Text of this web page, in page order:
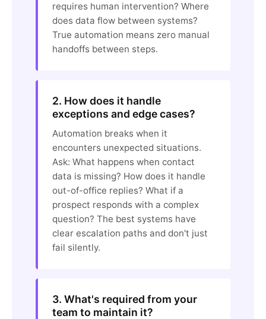
requires human intervention? Where
does data flow between systems?
True automation means zero manual
handoffs between steps.
2. How does it handle
exceptions and edge cases?
Automation breaks when it
encounters unexpected situations.
Ask: What happens when contact
data is missing? How does it handle
out-of-office replies? What if a
prospect responds with a complex
question? The best systems have
clear escalation paths and don't just
fail silently.
3. What's required from your
team to maintain it?